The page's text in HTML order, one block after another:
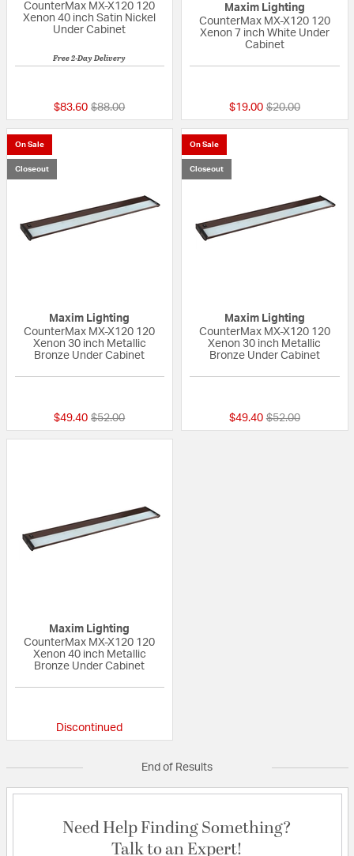
CounterMax MX-X120 120
Xenon 40 inch Satin Nickel
Under Cabinet
Free 2-Day Delivery
$83.60 Price reduced from
$88.00to
Maxim Lighting
CounterMax MX-X120 120
Xenon 7 inch White Under
Cabinet
$19.00 Price reduced
$20.00to
On Sale
Closeout
Maxim Lighting
CounterMax MX-X120 120
Xenon 30 inch Metallic
Bronze Under Cabinet
$49.40 Price reduced from
$52.00to
On Sale
Closeout
Maxim Lighting
CounterMax MX-X120 120
Xenon 30 inch Metallic
Bronze Under Cabinet
$49.40 Price reduced
$52.00to
Maxim Lighting
CounterMax MX-X120 120
Xenon 40 inch Metallic
Bronze Under Cabinet
Discontinued
End of Results
Need Help Finding Something?
Talk to an Expert!